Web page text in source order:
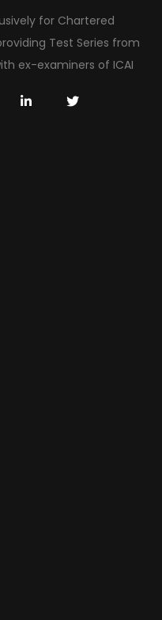
for Chartered
Test Series from
ex-examiners of ICAI